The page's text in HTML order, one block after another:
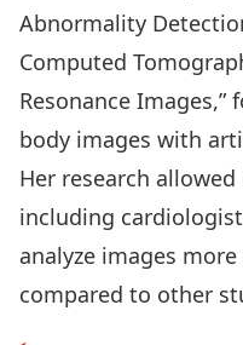
Abnormality
Computed
Resonance Images,”
body images with
Her research
including
analyze images
compared to other